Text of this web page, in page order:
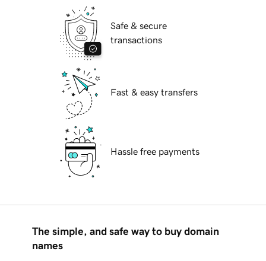
Safe & secure
transactions
Fast & easy transfers
Hassle free payments
The simple, and safe way to buy domain
names